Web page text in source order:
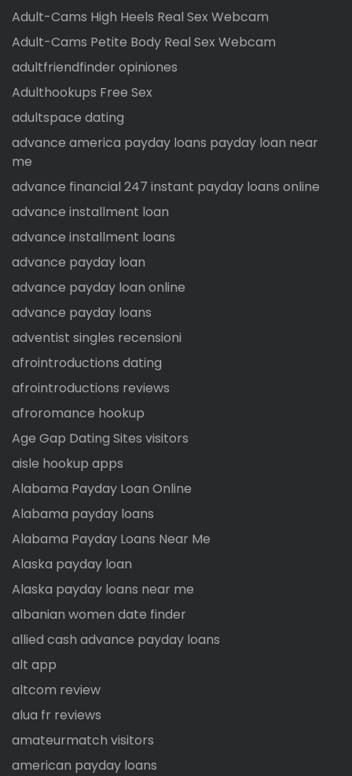
Adult-Cams High Heels Real Sex Webcam
Adult-Cams Petite Body Real Sex Webcam
adultfriendfinder opiniones
Adulthookups Free Sex
adultspace dating
advance america payday loans payday loan near
me
advance financial 247 instant payday loans online
advance installment loan
advance installment loans
advance payday loan
advance payday loan online
advance payday loans
adventist singles recensioni
afrointroductions dating
afrointroductions reviews
afroromance hookup
Age Gap Dating Sites visitors
aisle hookup apps
Alabama Payday Loan Online
Alabama payday loans
Alabama Payday Loans Near Me
Alaska payday loan
Alaska payday loans near me
albanian women date finder
allied cash advance payday loans
alt app
altcom review
alua fr reviews
amateurmatch visitors
american payday loans